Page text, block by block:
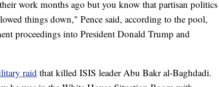
work months ago but you know that partisan politics
things down," Pence said, according to the pool,
proceedings into President Donald Trump and
raid that killed ISIS leader Abu Bakr al-Baghdadi.